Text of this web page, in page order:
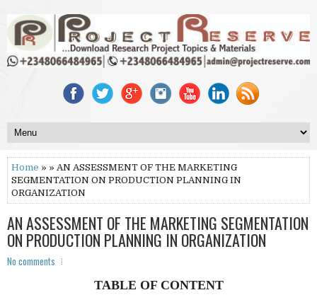
Home » » AN ASSESSMENT OF THE MARKETING
SEGMENTATION ON PRODUCTION PLANNING IN
ORGANIZATION
AN ASSESSMENT OF THE MARKETING SEGMENTATION
ON PRODUCTION PLANNING IN ORGANIZATION
No comments
TABLE OF CONTENT